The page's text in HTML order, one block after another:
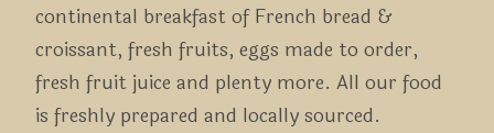
continental breakfast of French bread &
croissant, fresh fruits, eggs made to order,
fresh fruit juice and plenty more. All our food
is freshly prepared and locally sourced.